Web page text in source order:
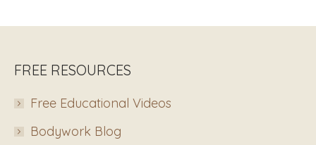
FREE RESOURCES
Free Educational Videos
Bodywork Blog